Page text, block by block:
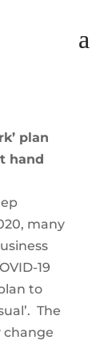
plan
hand
many
19
to
The
change